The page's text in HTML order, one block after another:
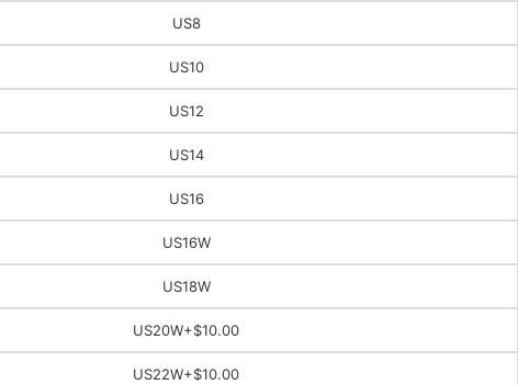
US8
US10
US12
US14
US16
US16W
US18W
US20W+$10.00
US22W+$10.00